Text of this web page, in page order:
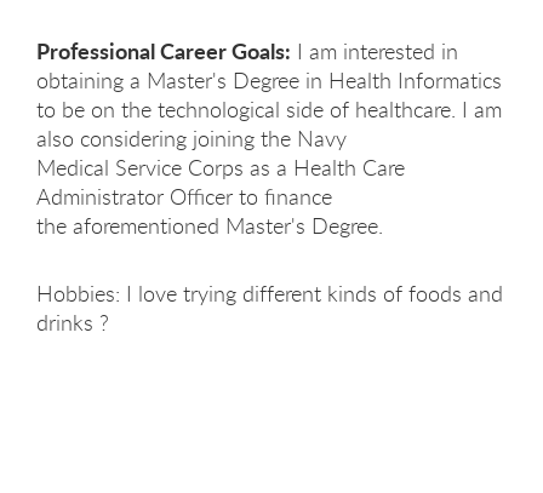
Professional Career Goals: I am interested in
obtaining a Master's Degree in Health Informatics
to be on the technological side of healthcare. I am
also considering joining the Navy
Medical Service Corps as a Health Care
Administrator Officer to finance
the aforementioned Master's Degree. ​
Hobbies: I love trying different kinds of foods and
drinks ?